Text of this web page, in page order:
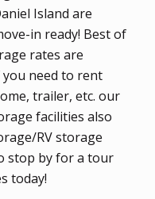
Island are
in ready! Best of
rates are
need to rent
trailer, etc. our
facilities also
RV storage
stop by for a tour
today!